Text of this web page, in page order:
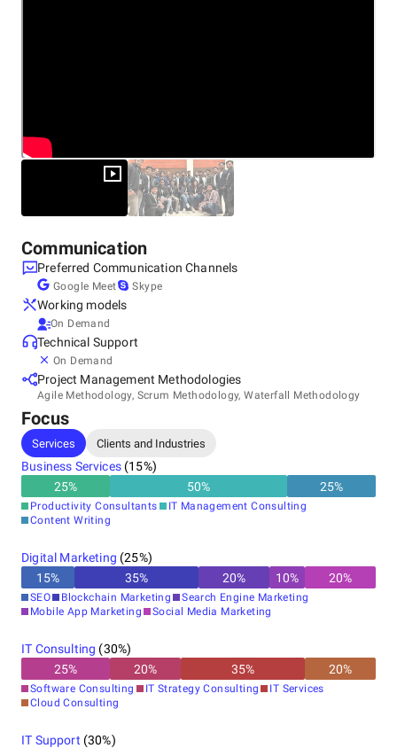
Communication
Preferred Communication Channels
Google Meet Skype
Working models
On Demand
Technical Support
On Demand
Project Management Methodologies
Agile Methodology, Scrum Methodology, Waterfall Methodology
Focus
Services Clients and Industries
Business Services(15%)
25% 50% 25%
Productivity Consultants
IT Management Consulting
Content Writing
Digital Marketing (25%)
15% 35% 20% 10% 20%
SEO Blockchain Marketing
Search Engine Marketing
Mobile App Marketing
Social Media Marketing
IT Consulting (30%)
25% 20% 35% 20%
Software Consulting IT Strategy Consulting
IT Services
Cloud Consulting
IT Support (30%)